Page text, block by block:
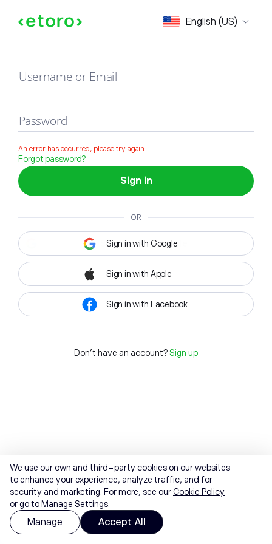
English (US)
Sign in
Username or Email
Password
An error has occurred, please try again
Forgot password?
Sign in
OR
Sign in with Google
Sign in with Apple
Sign in with Facebook
Don't have an account? Sign up
We use our own and third-party cookies on our websites
to enhance your experience, analyze traffic, and for
security and marketing. For more, see ourCookie Policy
or go to Manage Settings.
Manage Accept All